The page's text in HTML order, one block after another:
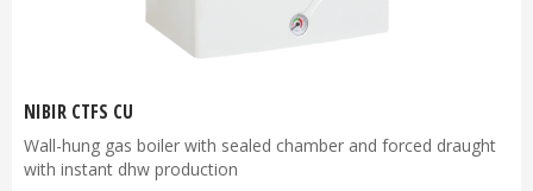
NIBIR CTFS CU
Wall-hung gas boiler with sealed chamber and forced draught
with instant dhw production